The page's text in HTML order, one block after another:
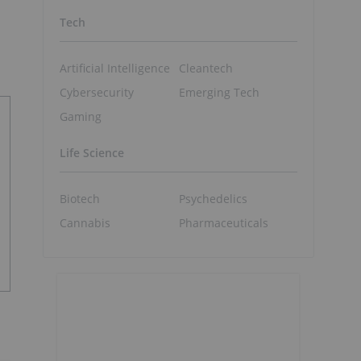
Tech
Artificial Intelligence
Cybersecurity
Gaming
Cleantech
Emerging Tech
Life Science
Biotech
Cannabis
Psychedelics
Pharmaceuticals